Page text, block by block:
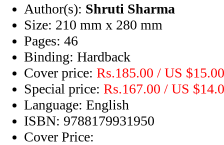
Author(s): Shruti Sharma
Size: 210 mm x 280 mm
Pages: 46
Binding: Hardback
Cover price: Rs.185.00 / US $15.00
Special price: Rs.167.00 / US
Language: English
ISBN: 9788179931950
Cover Price: